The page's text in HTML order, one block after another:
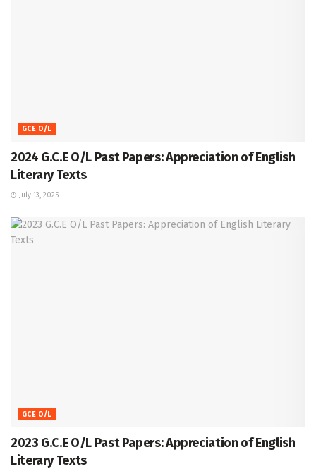
GCE O/L
2024 G.C.E O/L Past Papers: Appreciation of English
Literary Texts
July 13, 2025
GCE O/L
2023 G.C.E O/L Past Papers: Appreciation of English
Literary Texts